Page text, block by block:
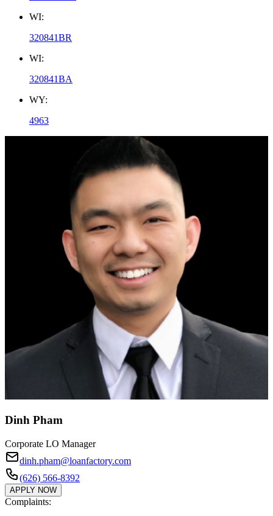
WI:
320841BR
WI:
320841BA
WY:
4963
Dinh Pham
Corporate LO Manager
dinh.pham@loanfactory.com
(626) 566-8392
APPLY NOW
Complaints: